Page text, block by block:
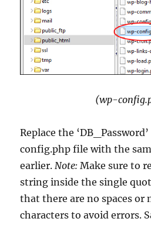
(wp-
Replace the
config.php file with the
earlier.Note: Make sure to
string inside the single
that there are no spaces or
characters to avoid errors.